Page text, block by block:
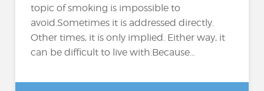
topic of smoking is impossible to
avoid.Sometimes it is addressed directly.
Other times, it is only implied. Either way, it
can be difficult to live with.Because...